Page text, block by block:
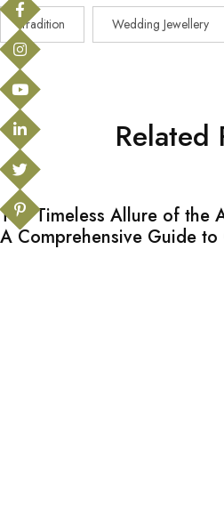
Tradition Wedding Jewellery
Related
The Timeless Allure of the
A Comprehensive Guide to